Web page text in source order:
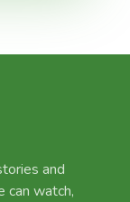
and
can watch,